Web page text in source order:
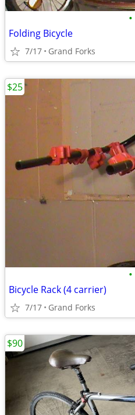
•
Folding Bicycle
7/17 Grand Forks
•
Bicycle Rack (4 carrier)
7/17 Grand Forks
$25
$90